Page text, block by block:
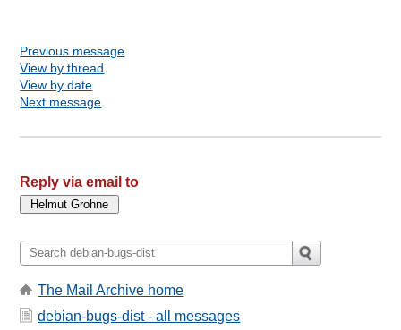
Previous message
View by thread
View by date
Next message
Reply via email to
The Mail Archive home
debian-bugs-dist - all messages